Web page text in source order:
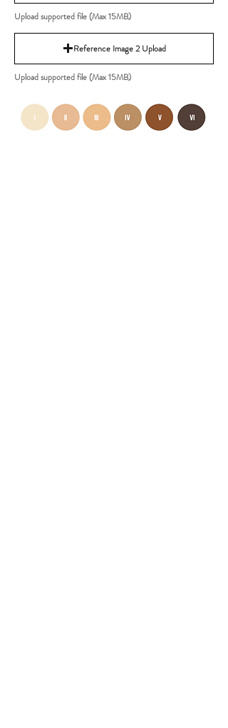
Upload supported file (Max 15MB)
Reference Image 2 Upload
Upload supported file (Max 15MB)